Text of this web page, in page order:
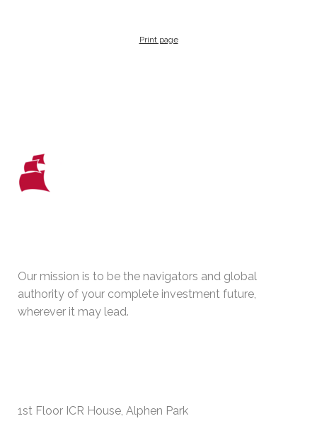
Print page
Our mission is to be the navigators and global
authority of your complete investment future,
wherever it may lead.
1st Floor ICR House, Alphen Park